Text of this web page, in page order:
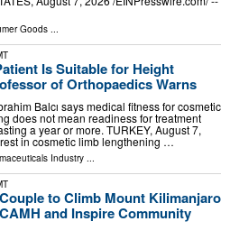
Goods
Is Suitable for Height
of Orthopaedics Warns
Balcı says medical fitness for cosmetic
does not mean readiness for treatment
a year or more. TURKEY, August 7,
in cosmetic limb lengthening …
Industry ...
to Climb Mount Kilimanjaro
and Inspire Community